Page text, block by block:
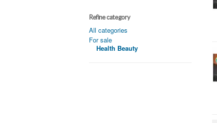
Refine category
All categories
For sale
Health Beauty